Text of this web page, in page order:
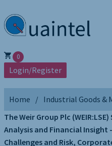
0
Login/Register
Home
Industrial Goods &
The Weir Group Plc
Analysis and Financial
Challenges and Risk,